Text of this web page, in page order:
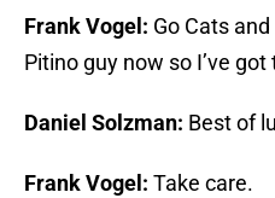
Frank Vogel: Go Cats
Pitino guy now so I’ve
Daniel Solzman: Best of
Frank Vogel: Take care.